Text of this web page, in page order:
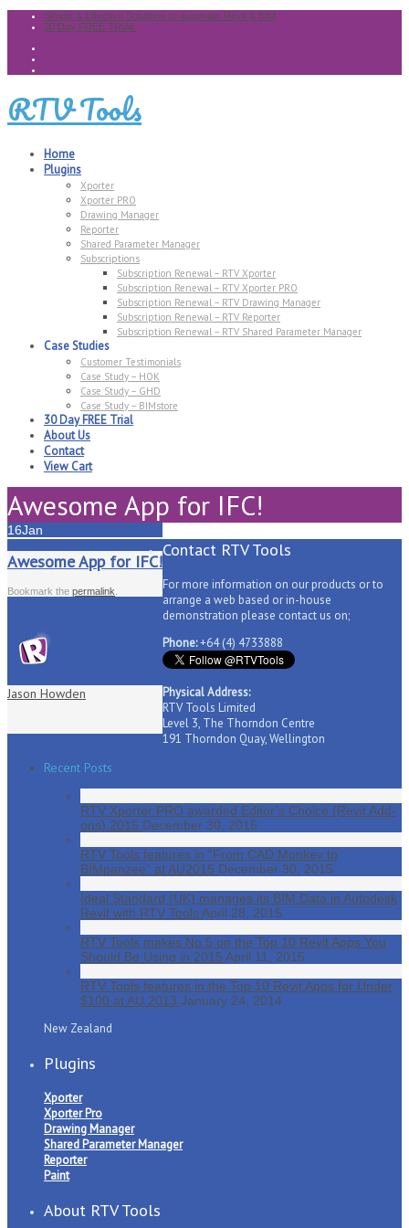
Simple & Effective Solutions to automate Revit & BIM
30 Day FREE TRIAL
RTV Tools
Home
Plugins
Xporter
Xporter PRO
Drawing Manager
Reporter
Shared Parameter Manager
Subscriptions
Subscription Renewal – RTV Xporter
Subscription Renewal – RTV Xporter PRO
Subscription Renewal – RTV Drawing Manager
Subscription Renewal – RTV Reporter
Subscription Renewal – RTV Shared Parameter Manager
Case Studies
Customer Testimonials
Case Study – HOK
Case Study – GHD
Case Study – BIMstore
30 Day FREE Trial
About Us
Contact
View Cart
Awesome App for IFC!
16Jan
Awesome App for IFC!
Bookmark the permalink
Jason Howden
Recent Posts
RTV Xporter PRO awarded Editor’s Choice (Revit Add-
ons) 2015 December 30, 2015
RTV Tools features in “From CAD Monkey to
BIMpanzee” at AU2015 December 30, 2015
Ideal Standard (UK) manages its BIM Data in Autodesk
Revit with RTV ToolsApril 28, 2015
RTV Tools makes No.5 on the Top 10 Revit Apps You
Should Be Using in 2015 April 11, 2015
RTV Tools features in the Top 10 Revit Apps for Under
$100 at AU 2013 January 24, 2014
Contact RTV Tools
For more information on our products or to
arrange a web based or in-house
demonstration please contact us on;
Phone:+64 (4) 4733888
Physical Address:
RTV Tools Limited
Level 3, The Thorndon Centre
191 Thorndon Quay, Wellington
New Zealand
Plugins
Xporter
Xporter Pro
Drawing Manager
Shared Parameter Manager
Reporter
Paint
About RTV Tools